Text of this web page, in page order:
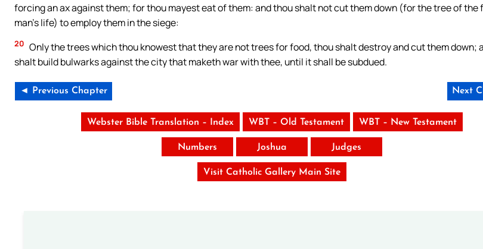
forcing an ax against them; for thou mayest eat of them: and thou shalt not cut them down (for the tree of the
man’s life) to employ them in the siege:
20 Only the trees which thou knowest that they are not trees for food, thou shalt destroy and cut them down;
shalt build bulwarks against the city that maketh war with thee, until it shall be subdued.
◄ Previous Chapter Next
Webster Bible Translation – Index WBT – Old Testament WBT – New Testament
Numbers Joshua Judges
Visit Catholic Gallery Main Site